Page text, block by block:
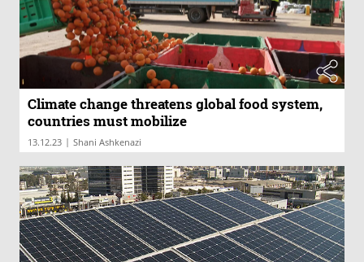
Climate change threatens global food system,
countries must mobilize
13.12.23 | Shani Ashkenazi